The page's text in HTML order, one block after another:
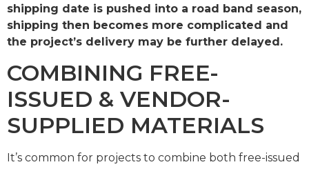
shipping date is pushed into a road band season,
shipping then becomes more complicated and
the project’s delivery may be further delayed.
COMBINING FREE-
ISSUED & VENDOR-
SUPPLIED MATERIALS
It’s common for projects to combine both free-issued